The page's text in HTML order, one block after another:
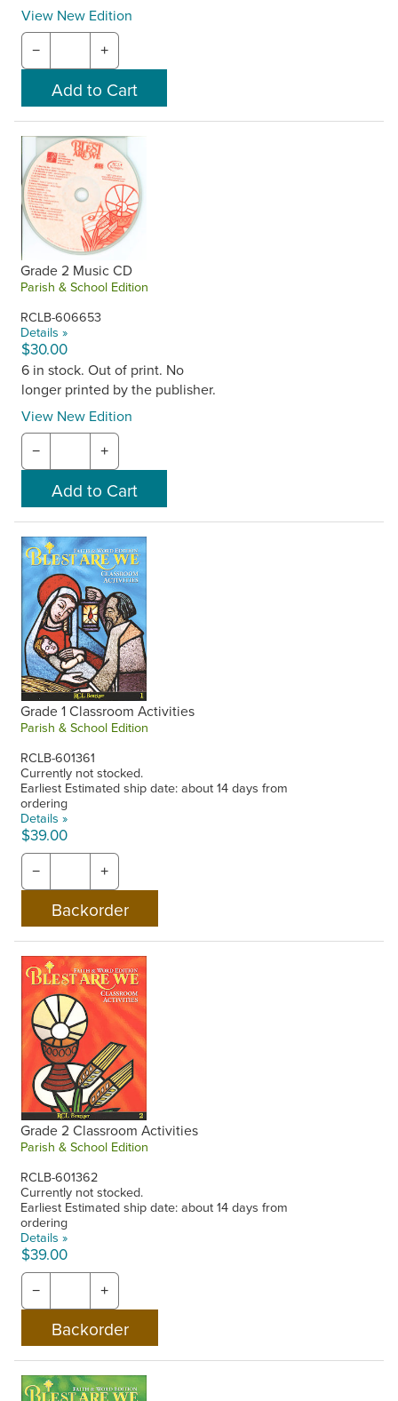
View New Edition
− +
Grade 2 Music CD
Parish & School Edition
RCLB-606653
Details »
$30.00
6 in stock. Out of print. No
longer printed by the publisher.
View New Edition
− +
Grade 1 Classroom Activities
Parish & School Edition
RCLB-601361
Currently not stocked.
Earliest Estimated ship date: about 14 days from
ordering
Details »
$39.00
− +
Grade 2 Classroom Activities
Parish & School Edition
RCLB-601362
Currently not stocked.
Earliest Estimated ship date: about 14 days from
ordering
Details »
$39.00
− +